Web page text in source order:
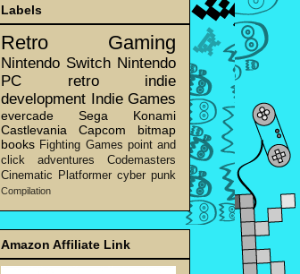
Labels
Retro Gaming
Nintendo Switch Nintendo
PC
retro
indie
development Indie Games
evercade Sega
Konami
Castlevania
Capcom
bitmap
books Fighting Games point and
click adventures
Codemasters
Cinematic Platformer cyber punk
Compilation
Amazon Affiliate Link